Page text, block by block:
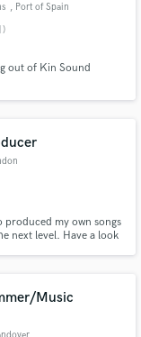
, Port of Spain
out of Kin Sound
my own songs
next level. Have a look
Music